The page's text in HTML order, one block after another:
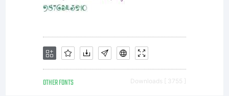
Font
OTHER FONTS Downloads [ 3755 ]